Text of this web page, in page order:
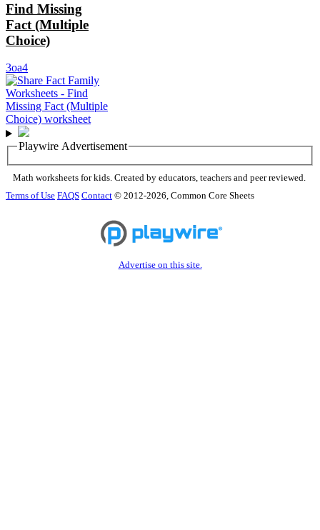
Find Missing
Fact (Multiple
Choice)
3oa4
Playwire Advertisement
Math worksheets for kids. Created by educators, teachers and peer reviewed.
Terms of Use FAQS Contact © 2012-2026, Common Core Sheets
Advertise on this site.